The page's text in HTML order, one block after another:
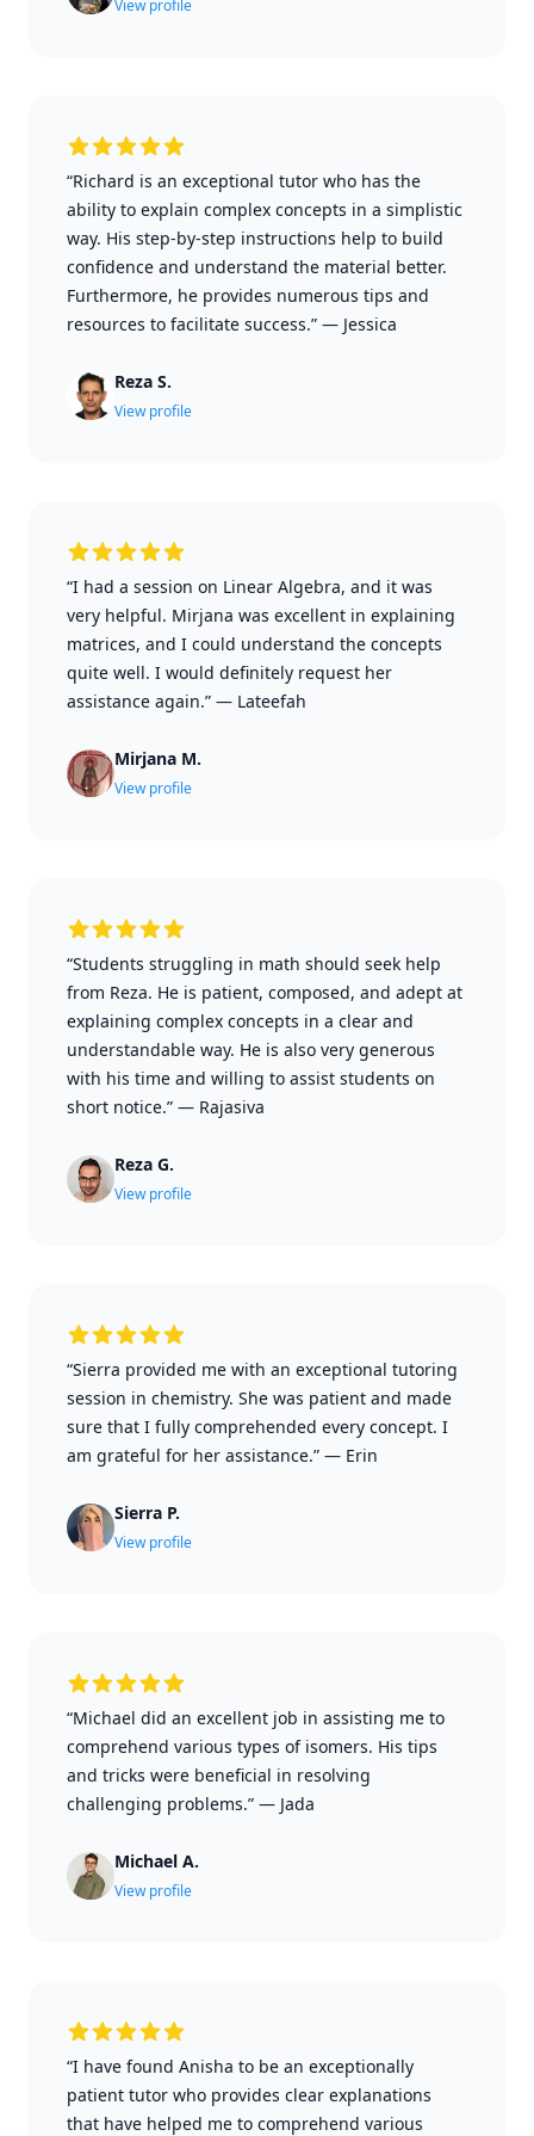
View profile
“Richard is an exceptional tutor who has the
ability to explain complex concepts in a simplistic
way. His step-by-step instructions help to build
confidence and understand the material better.
Furthermore, he provides numerous tips and
resources to facilitate success.” — Jessica
Reza S.
View profile
“I had a session on Linear Algebra, and it was
very helpful. Mirjana was excellent in explaining
matrices, and I could understand the concepts
quite well. I would definitely request her
assistance again.” — Lateefah
Mirjana M.
View profile
“Students struggling in math should seek help
from Reza. He is patient, composed, and adept at
explaining complex concepts in a clear and
understandable way. He is also very generous
with his time and willing to assist students on
short notice.” — Rajasiva
Reza G.
View profile
“Sierra provided me with an exceptional tutoring
session in chemistry. She was patient and made
sure that I fully comprehended every concept. I
am grateful for her assistance.” — Erin
Sierra P.
View profile
“Michael did an excellent job in assisting me to
comprehend various types of isomers. His tips
and tricks were beneficial in resolving
challenging problems.” — Jada
Michael A.
View profile
“I have found Anisha to be an exceptionally
patient tutor who provides clear explanations
that have helped me to comprehend various